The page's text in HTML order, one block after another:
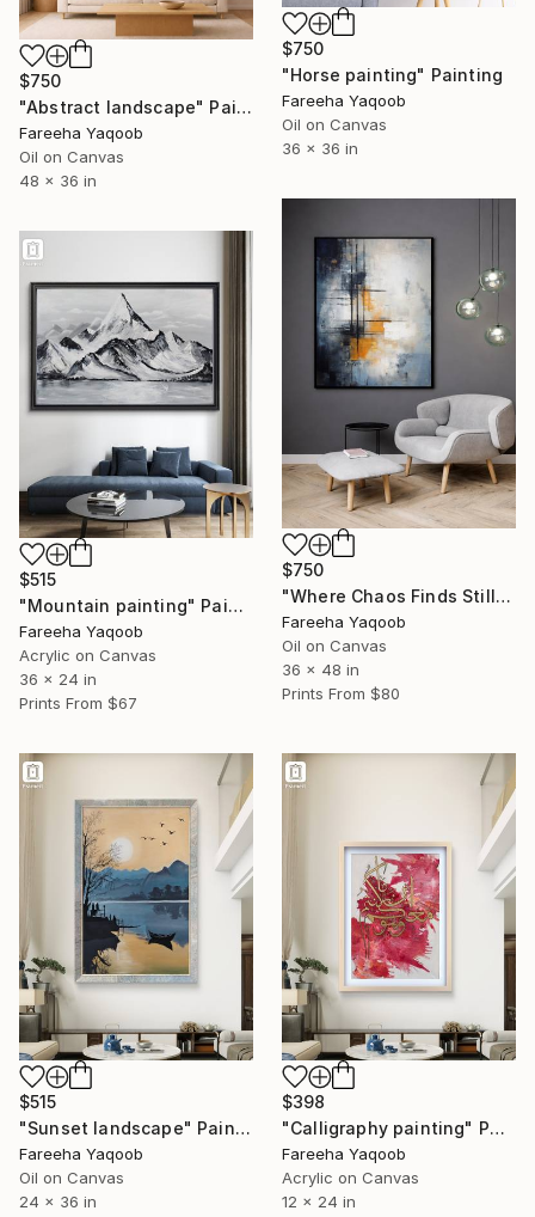
$750
"Horse painting" Painting
Fareeha Yaqoob
Oil on Canvas
36 x 36 in
$750
"Abstract landscape" Painting
Fareeha Yaqoob
Oil on Canvas
48 x 36 in
$750
"Where Chaos Finds Stillness" Painting
Fareeha Yaqoob
Oil on Canvas
36 x 48 in
Prints From $80
$515
"Mountain painting" Painting
Fareeha Yaqoob
Acrylic on Canvas
36 x 24 in
Prints From $67
$515
"Sunset landscape" Painting
Fareeha Yaqoob
Oil on Canvas
24 x 36 in
$398
"Calligraphy painting" Painting
Fareeha Yaqoob
Acrylic on Canvas
12 x 24 in